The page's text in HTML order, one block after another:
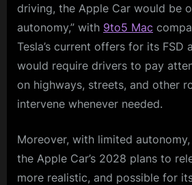
driving, the Apple Car would be
autonomy,” with 9to5 Mac
Tesla’s current offers for its FSD
would require drivers to pay
on highways, streets, and other
intervene whenever needed.
Moreover, with limited
the Apple Car’s 2028 plans to
more realistic, and possible for